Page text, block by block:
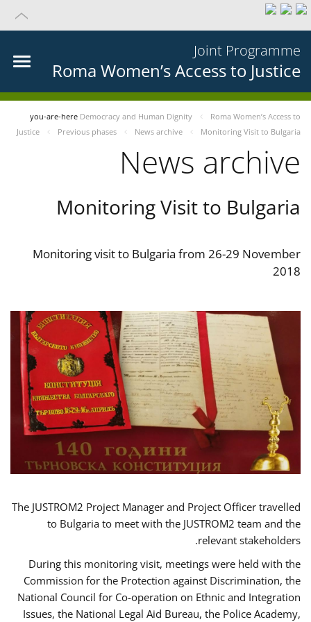
Joint Programme
Roma Women’s Access to Justice
you-are-here Democracy and Human Dignity
Roma Women’s Access to
Justice
Previous phases News archive Monitoring Visit to Bulgaria
News archive
Monitoring Visit to Bulgaria
Monitoring visit to Bulgaria from 26-29 November
2018
The JUSTROM2 Project Manager and Project Officer travelled
to Bulgaria to meet with the JUSTROM2 team and the
relevant stakeholders.
During this monitoring visit, meetings were held with the
Commission for the Protection against Discrimination, the
National Council for Co-operation on Ethnic and Integration
Issues, the National Legal Aid Bureau, the Police Academy,